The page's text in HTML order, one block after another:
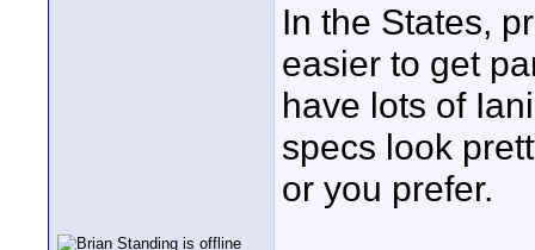
In the States,
easier to get
have lots of
specs look
or you prefer.